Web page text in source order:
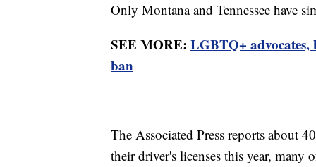
Only Montana and Tennessee have
SEE MORE: LGBTQ+ advocates,
ban
The Associated Press reports about
their driver's licenses this year,